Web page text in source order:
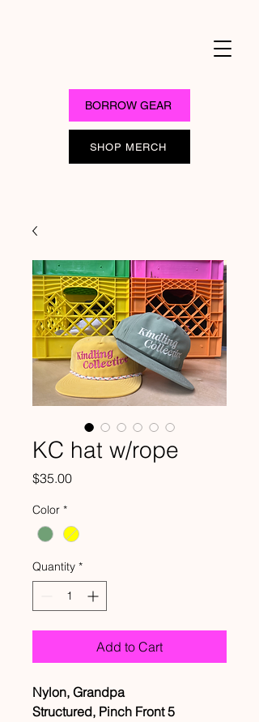
BORROW GEAR
SHOP MERCH
KC hat w/rope
$35.00Price
Color *
Quantity *
Add to Cart
Nylon, Grandpa
Structured, Pinch Front 5